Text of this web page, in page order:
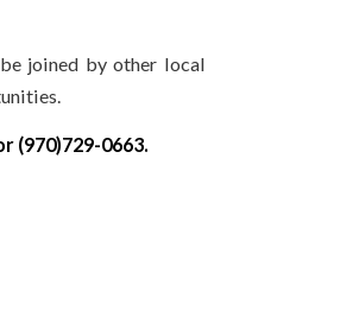
joined by other local
(970)729-0663.